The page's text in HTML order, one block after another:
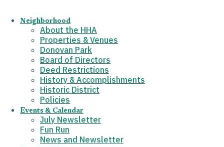
Neighborhood
About the HHA
Properties & Venues
Donovan Park
Board of Directors
Deed Restrictions
History & Accomplishments
Historic District
Policies
Events & Calendar
July Newsletter
Fun Run
News and Newsletter